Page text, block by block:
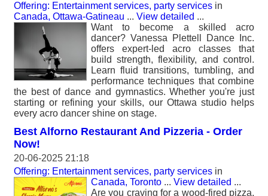
Offering: Entertainment services, party services in
Canada, Ottawa-Gatineau ... View detailed ...
Want to become a skilled acro
dancer? Vanessa Plettell Dance Inc.
offers expert-led acro classes that
build strength, flexibility, and control.
Learn fluid transitions, tumbling, and
performance techniques that combine
the best of dance and gymnastics. Whether you're just
starting or refining your skills, our Ottawa studio helps
every acro dancer shine on stage.
Best Alforno Restaurant And Pizzeria - Order
Now!
20-06-2025 21:18
Offering: Entertainment services, party services in
Canada, Toronto ... View detailed ...
Are you craving for a wood-fired pizza,